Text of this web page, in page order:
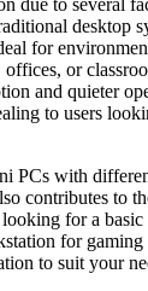
desktop
for
offices, or
and quieter
to users
PCs with
contributes to
for a
for gaming
to suit your